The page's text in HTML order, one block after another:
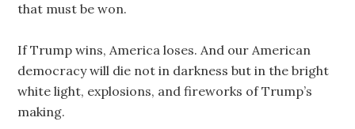
that must be won.
If Trump wins, America loses. And our American
democracy will die not in darkness but in the bright
white light, explosions, and fireworks of Trump’s
making.